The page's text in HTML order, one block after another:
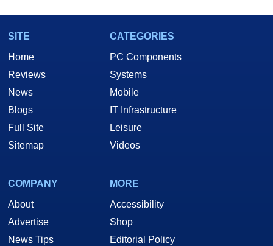
SITE
Home
Reviews
News
Blogs
Full Site
Sitemap
CATEGORIES
PC Components
Systems
Mobile
IT Infrastructure
Leisure
Videos
COMPANY
About
Advertise
News Tips
MORE
Accessibility
Shop
Editorial Policy